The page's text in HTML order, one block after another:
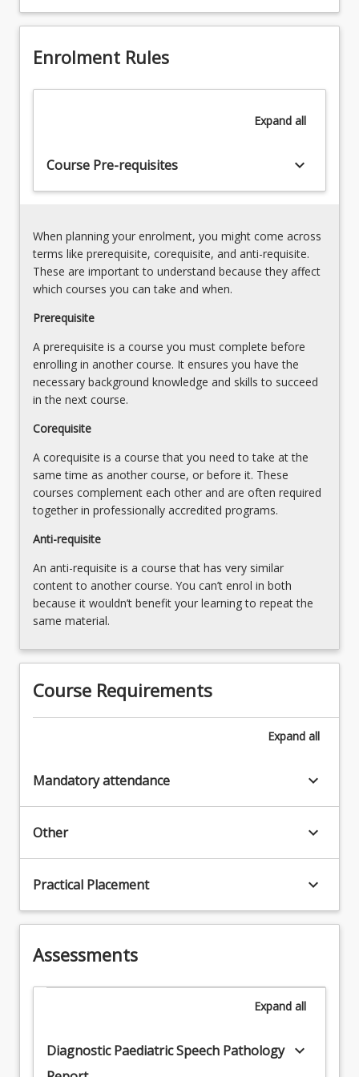
the
of
nature
the
and
required
personal
and
competencies
informed
Standards
Pathology
Australia,
…
For
more
content
click
the
Read
More
below.
Enrolment Rules
Expand all
Course Pre-requisites keyboard_arrow_down
When planning your enrolment, you might come across
terms like prerequisite, corequisite, and anti-requisite.
These are important to understand because they affect
which courses you can take and when.
Prerequisite
A prerequisite is a course you must complete before
enrolling in another course. It ensures you have the
necessary background knowledge and skills to succeed
in the next course.
Corequisite
A corequisite is a course that you need to take at the
same time as another course, or before it. These
courses complement each other and are often required
together in professionally accredited programs.
Anti-requisite
An anti-requisite is a course that has very similar
content to another course. You can’t enrol in both
because it wouldn’t benefit your learning to repeat the
same material.
Course Requirements
Expand all
Mandatory attendance keyboard_arrow_down
Other keyboard_arrow_down
Practical Placement keyboard_arrow_down
Assessments
Expand all
Diagnostic Paediatric Speech Pathology keyboard_arrow_down